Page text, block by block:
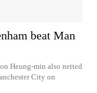
beat Man
Heung-min also netted
City on